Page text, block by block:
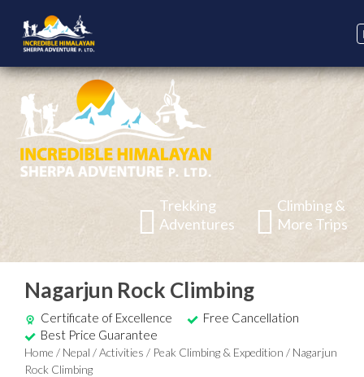
Trekking
Adventures
Climbing &
More Trips
Nagarjun Rock Climbing
Home / Nepal /Activities / Peak Climbing & Expedition / Nagarjun
Rock Climbing
Certificate of Excellence
Free Cancellation
Best Price Guarantee